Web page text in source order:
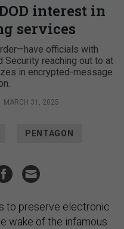
interest in
services
officials with
Security reaching out to at
in encrypted-message
MARCH 31, 2025
PENTAGON
to preserve electronic
wake of the infamous